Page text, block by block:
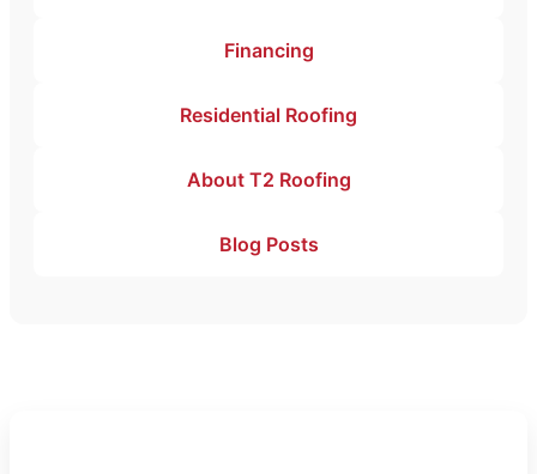
Financing
Residential Roofing
About T2 Roofing
Blog Posts